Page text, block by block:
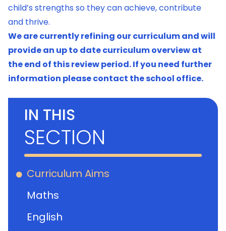
child’s strengths so they can achieve, contribute
and thrive.
We are currently refining our curriculum and will
provide an up to date curriculum overview at
the end of this review period. If you need further
information please contact the school office.
IN THIS
SECTION
Curriculum Aims
Maths
English